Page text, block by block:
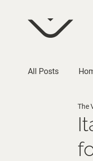
All Posts
Architecture
The